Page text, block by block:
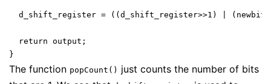
d_shift_register = ((d_shift_register>>1) |
  return output;
The function popCount() just counts the number of bits